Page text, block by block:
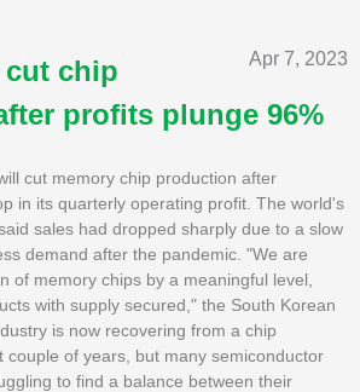
Apr 7, 2023
cut chip
profits plunge 96%
cut memory chip production after
in its quarterly operating profit. The world's
sales had dropped sharply due to a slow
demand after the pandemic. "We are
of memory chips by a meaningful level,
with supply secured," the South Korean
is now recovering from a chip
couple of years, but many semiconductor
to find a balance between their